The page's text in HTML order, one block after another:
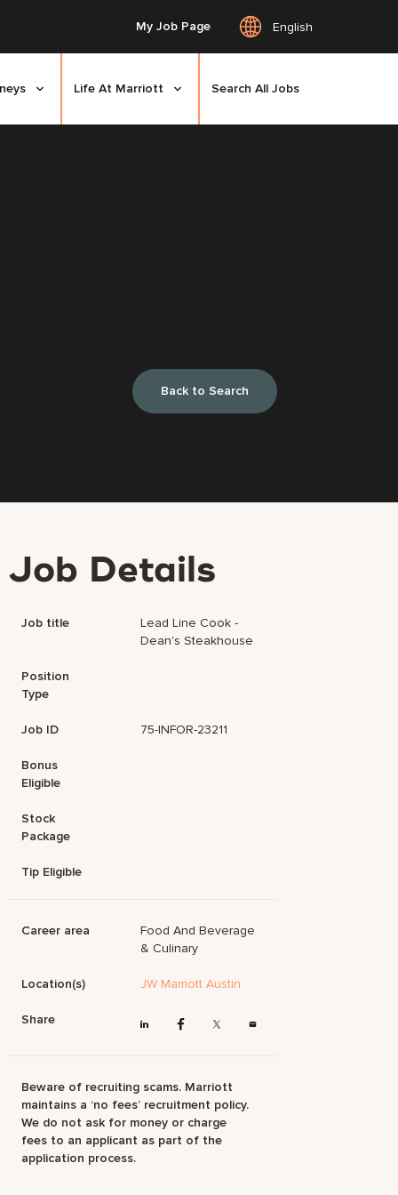
My Job Page English
Life At Marriott Search All Jobs
Back to Search
Job Details
Job title
Lead Line Cook -
Dean's Steakhouse
Position
Type
Job ID 75-INFOR-23211
Bonus
Eligible
Stock
Package
Tip Eligible
Career area
Food And Beverage
& Culinary
Location(s) JW Marriott Austin
Share
Beware of recruiting scams. Marriott
maintains a ‘no fees’ recruitment policy.
We do not ask for money or charge
fees to an applicant as part of the
application process.